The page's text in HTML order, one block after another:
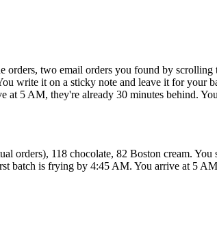
two email orders you found by
write it on a sticky note and leave it for your
5 AM, they're already 30 minutes behind.
orders), 118 chocolate, 82 Boston cream.
batch is frying by 4:45 AM. You arrive at 5